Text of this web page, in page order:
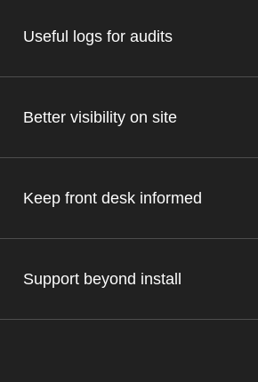
Useful logs for audits
Better visibility on site
Keep front desk informed
Support beyond install